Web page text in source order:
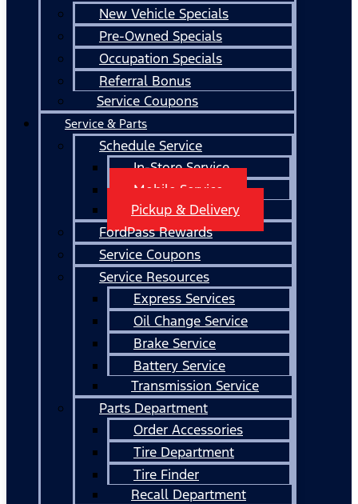
New Vehicle Specials
Pre-Owned Specials
Occupation Specials
Referral Bonus
Service Coupons
Service & Parts
Schedule Service
In-Store Service
Mobile Service
Pickup & Delivery
FordPass Rewards
Service Coupons
Service Resources
Express Services
Oil Change Service
Brake Service
Battery Service
Transmission Service
Parts Department
Order Accessories
Tire Department
Tire Finder
Recall Department